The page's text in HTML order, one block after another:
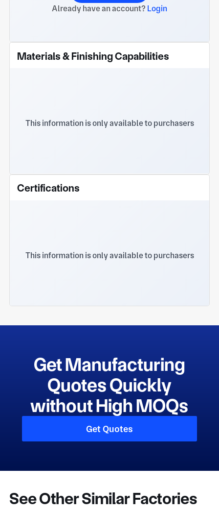
Already have an account? Login
Materials & Finishing Capabilities
This information is only available to purchasers
Certifications
This information is only available to purchasers
Get Manufacturing
Quotes Quickly
without High MOQs
Get Quotes
See Other Similar Factories